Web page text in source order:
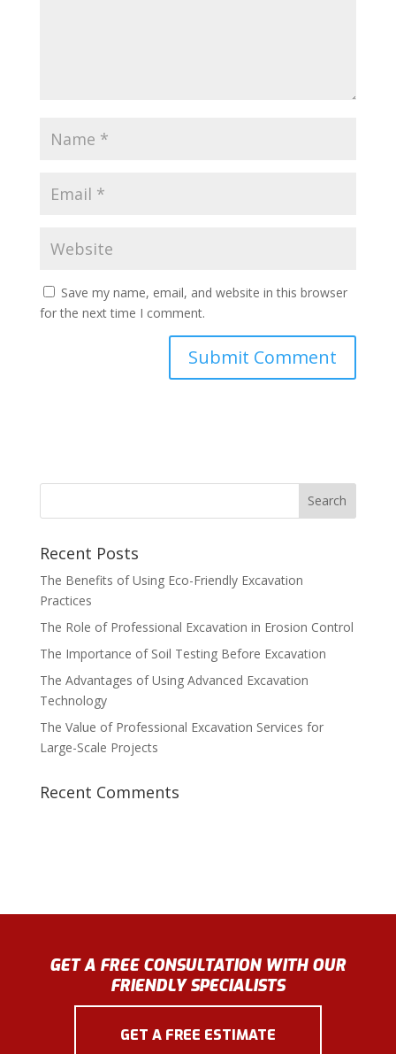
Save my name, email, and website in this browser
for the next time I comment.
Recent Posts
The Benefits of Using Eco-Friendly Excavation
Practices
The Role of Professional Excavation in Erosion Control
The Importance of Soil Testing Before Excavation
The Advantages of Using Advanced Excavation
Technology
The Value of Professional Excavation Services for
Large-Scale Projects
Recent Comments
GET A FREE CONSULTATION WITH OUR
FRIENDLY SPECIALISTS
GET A FREE ESTIMATE